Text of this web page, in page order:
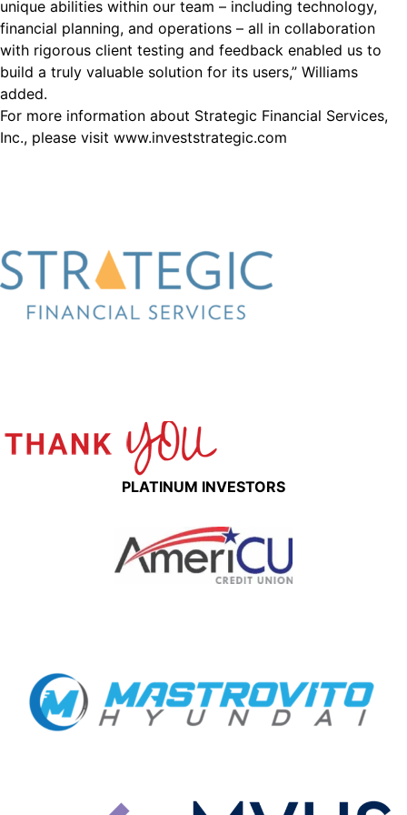
unique abilities within our team – including technology,
financial planning, and operations – all in collaboration
with rigorous client testing and feedback enabled us to
build a truly valuable solution for its users,” Williams
added.
For more information about Strategic Financial Services,
Inc., please visit www.investstrategic.com
PLATINUM INVESTORS